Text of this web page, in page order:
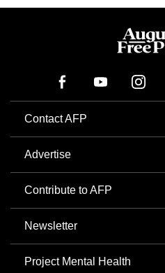
Contact AFP
Advertise
Contribute to AFP
Newsletter
Project Mental Health